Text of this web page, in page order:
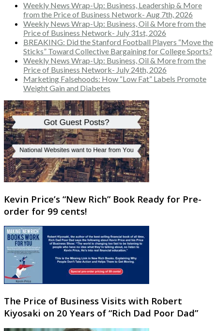
Weekly News Wrap-Up: Business, Leadership & More
from the Price of Business Network- Aug 7th, 2026
Weekly News Wrap-Up: Business, Oil & More from the
Price of Business Network- July 31st, 2026
BREAKING: Did the Stanford Football Players “Move the
Sticks” Toward Collective Bargaining for College Sports?
Weekly News Wrap-Up: Business, Oil & More from the
Price of Business Network- July 24th, 2026
Marketing Falsehoods: How “Low Fat” Labels Promote
Weight Gain and Diabetes
Kevin Price’s “New Rich” Book Ready for Pre-
order for 99 cents!
The Price of Business Visits with Robert
Kiyosaki on 20 Years of “Rich Dad Poor Dad”